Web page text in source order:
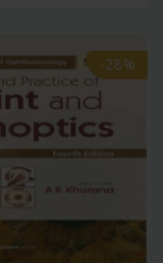
-28%